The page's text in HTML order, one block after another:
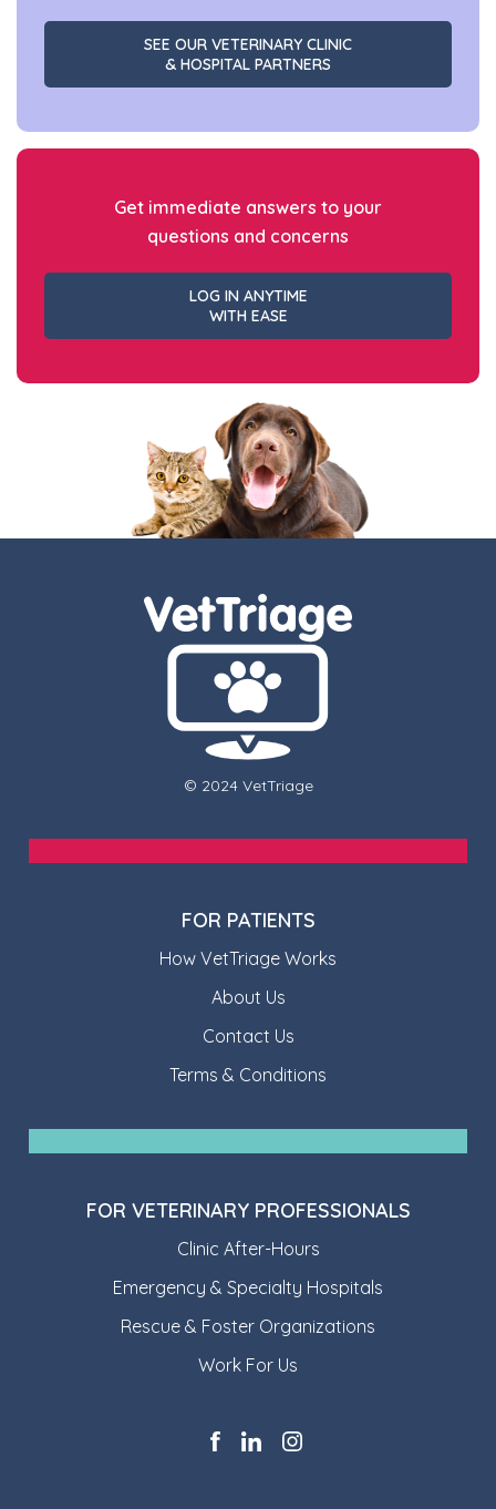
SEE OUR VETERINARY CLINIC
& HOSPITAL PARTNERS
Get immediate answers to your
questions and concerns
LOG IN ANYTIME
WITH EASE
© 2024 VetTriage
FOR PATIENTS
How VetTriage Works
About Us
Contact Us
Terms & Conditions
FOR VETERINARY PROFESSIONALS
Clinic After-Hours
Emergency & Specialty Hospitals
Rescue & Foster Organizations
Work For Us